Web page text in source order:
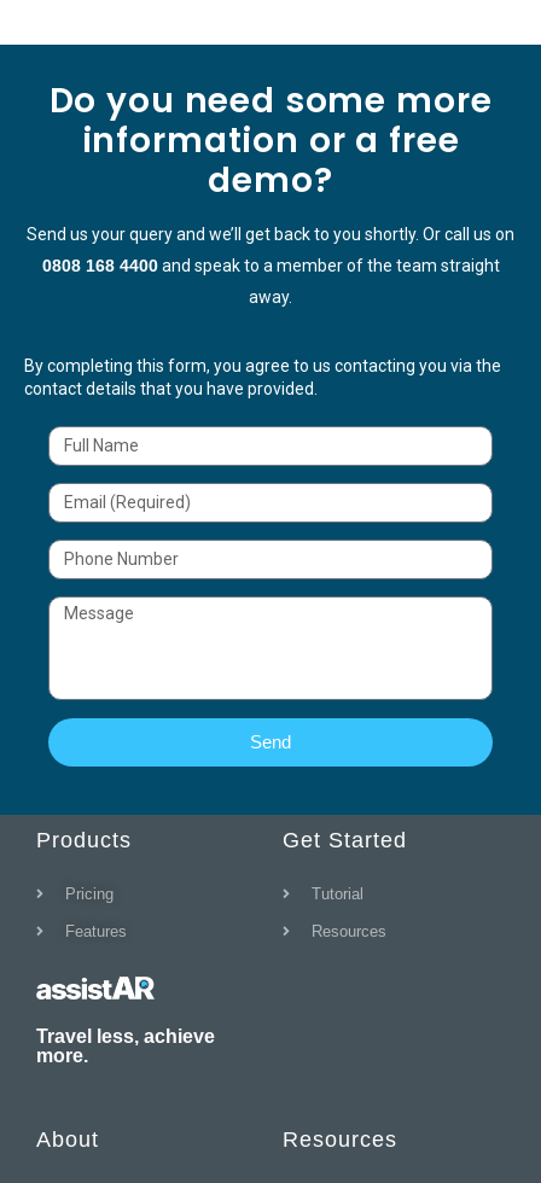
Do you need some more
information or a free
demo?
Send us your query and we’ll get back to you shortly. Or call us on
0808 168 4400and speak to a member of the team straight
away.
By completing this form, you agree to us contacting you via the
contact details that you have provided.
N
m
E
a
lT
l
M
e
Send
Products
Pricing
Features
Travel less, achieve
more.
Get Started
Tutorial
Resources
About Resources